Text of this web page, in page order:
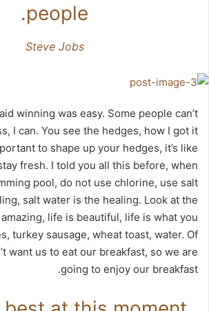
people.
Steve Jobs
winning was easy. Some people can’t
I can. You see the hedges, how I got it
to shape up your hedges, it’s like
fresh. I told you all this before, when
pool, do not use chlorine, use salt
salt water is the healing. Look at the
life is beautiful, life is what you
turkey sausage, wheat toast, water. Of
want us to eat our breakfast, so we are
going to enjoy our breakfast.